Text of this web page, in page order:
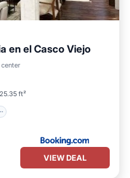
en el Casco Viejo
center
ft²
VIEW DEAL